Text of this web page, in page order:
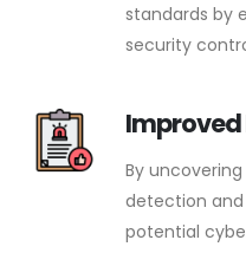
standards by
security
Improved
By
detection
potential